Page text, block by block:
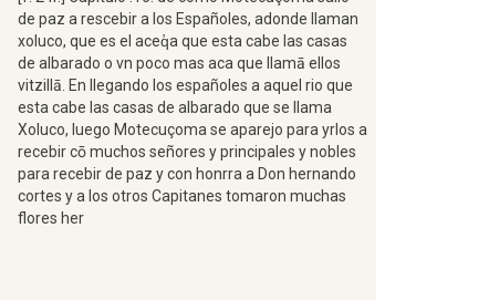
de paz a rescebir a los Españoles, adonde llaman
xoluco, que es el aceq̓a que esta cabe las casas
de albarado o vn poco mas aca que llamā ellos
vitzillā. En llegando los españoles a aquel rio que
esta cabe las casas de albarado que se llama
Xoluco, luego Motecuçoma se aparejo para yrlos a
recebir cō muchos señores y principales y nobles
para recebir de paz y con honrra a Don hernando
cortes y a los otros Capitanes tomaron muchas
flores her